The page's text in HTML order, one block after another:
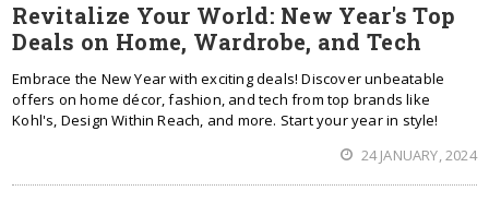
Revitalize Your World: New Year's Top
Deals on Home, Wardrobe, and Tech
Embrace the New Year with exciting deals! Discover unbeatable
offers on home décor, fashion, and tech from top brands like
Kohl's, Design Within Reach, and more. Start your year in style!
24 JANUARY, 2024